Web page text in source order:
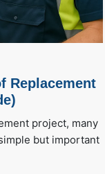
Replacement
project, many
but important